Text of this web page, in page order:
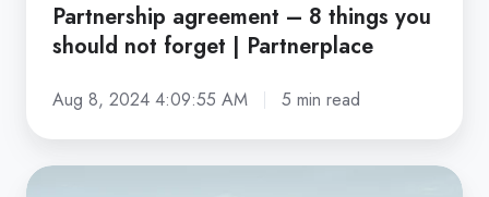
Partnership agreement – 8 things you
should not forget | Partnerplace
Aug 8, 2024 4:09:55 AM 5 min read
Partnership